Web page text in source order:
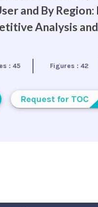
and By
Analysis
: 45 Figures : 42
Request for TOC